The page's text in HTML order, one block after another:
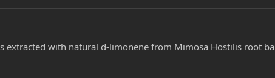
extracted with natural d-limonene from Mimosa Hostilis root